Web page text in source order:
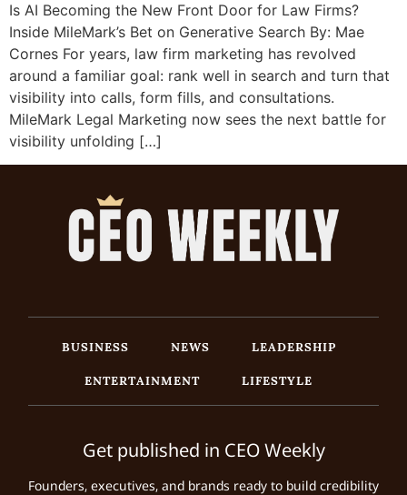
Is AI Becoming the New Front Door for Law Firms?
Inside MileMark’s Bet on Generative Search By: Mae
Cornes For years, law firm marketing has revolved
around a familiar goal: rank well in search and turn that
visibility into calls, form fills, and consultations.
MileMark Legal Marketing now sees the next battle for
visibility unfolding […]
BUSINESS NEWS
LEADERSHIP
ENTERTAINMENT
LIFESTYLE
Get published in CEO Weekly
Founders, executives, and brands ready to build credibility